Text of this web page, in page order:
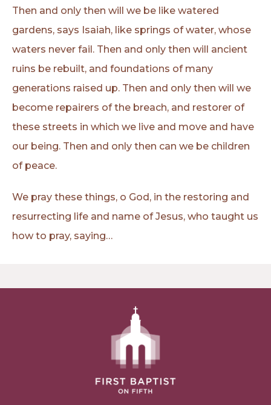
Then and only then will we be like watered
gardens, says Isaiah, like springs of water, whose
waters never fail. Then and only then will ancient
ruins be rebuilt, and foundations of many
generations raised up. Then and only then will we
become repairers of the breach, and restorer of
these streets in which we live and move and have
our being. Then and only then can we be children
of peace.
We pray these things, o God, in the restoring and
resurrecting life and name of Jesus, who taught us
how to pray, saying…